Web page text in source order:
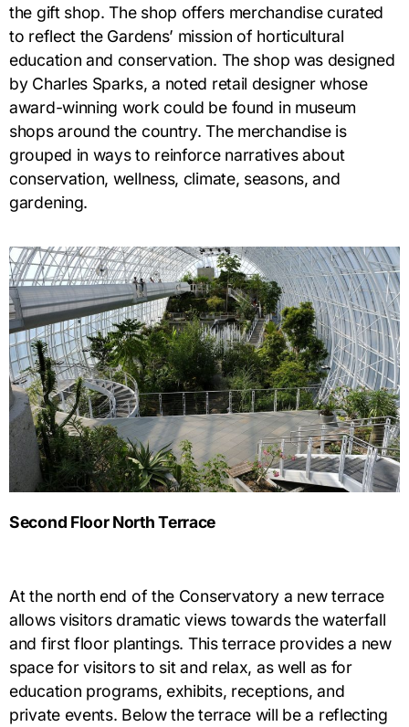
the gift shop. The shop offers merchandise curated
to reflect the Gardens’ mission of horticultural
education and conservation. The shop was designed
by Charles Sparks, a noted retail designer whose
award-winning work could be found in museum
shops around the country. The merchandise is
grouped in ways to reinforce narratives about
conservation, wellness, climate, seasons, and
gardening.
Second Floor North Terrace
At the north end of the Conservatory a new terrace
allows visitors dramatic views towards the waterfall
and first floor plantings. This terrace provides a new
space for visitors to sit and relax, as well as for
education programs, exhibits, receptions, and
private events. Below the terrace will be a reflecting